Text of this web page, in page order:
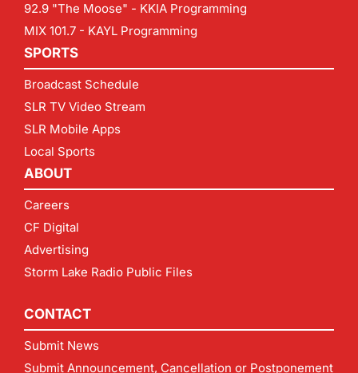
92.9 "The Moose" - KKIA Programming
MIX 101.7 - KAYL Programming
SPORTS
Broadcast Schedule
SLR TV Video Stream
SLR Mobile Apps
Local Sports
ABOUT
Careers
CF Digital
Advertising
Storm Lake Radio Public Files
CONTACT
Submit News
Submit Announcement, Cancellation or Postponement